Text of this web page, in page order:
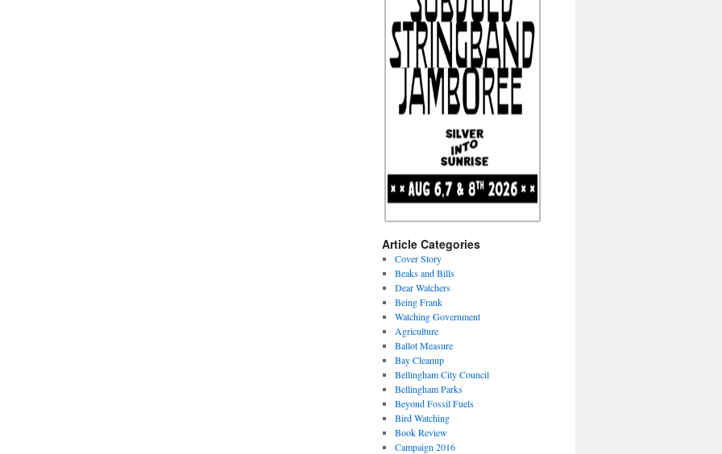
Article Categories
Cover Story
Beaks and Bills
Dear Watchers
Being Frank
Watching Government
Agriculture
Ballot Measure
Bay Cleanup
Bellingham City Council
Bellingham Parks
Beyond Fossil Fuels
Bird Watching
Book Review
Campaign 2016